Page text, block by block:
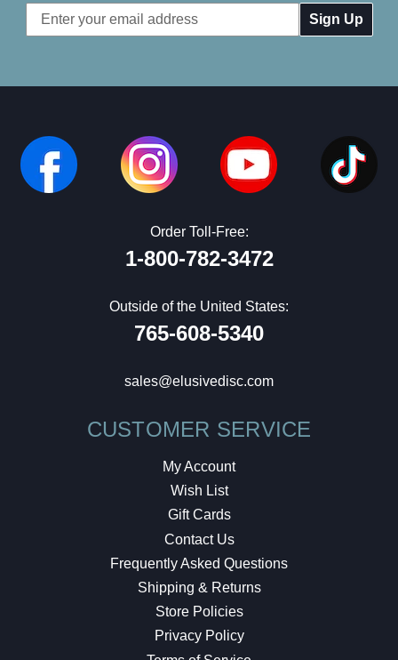
Email
Address
Order Toll-Free:
1-800-782-3472
Outside of the United States:
765-608-5340
sales@elusivedisc.com
CUSTOMER SERVICE
My Account
Wish List
Gift Cards
Contact Us
Frequently Asked Questions
Shipping & Returns
Store Policies
Privacy Policy